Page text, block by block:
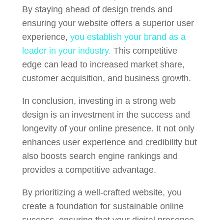
By staying ahead of design trends and
ensuring your website offers a superior user
experience, you establish your brand as a
leader in your industry. This competitive
edge can lead to increased market share,
customer acquisition, and business growth.
In conclusion, investing in a strong web
design is an investment in the success and
longevity of your online presence. It not only
enhances user experience and credibility but
also boosts search engine rankings and
provides a competitive advantage.
By prioritizing a well-crafted website, you
create a foundation for sustainable online